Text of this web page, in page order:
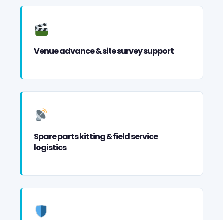
Venue advance & site survey support
Spare parts kitting & field service
logistics